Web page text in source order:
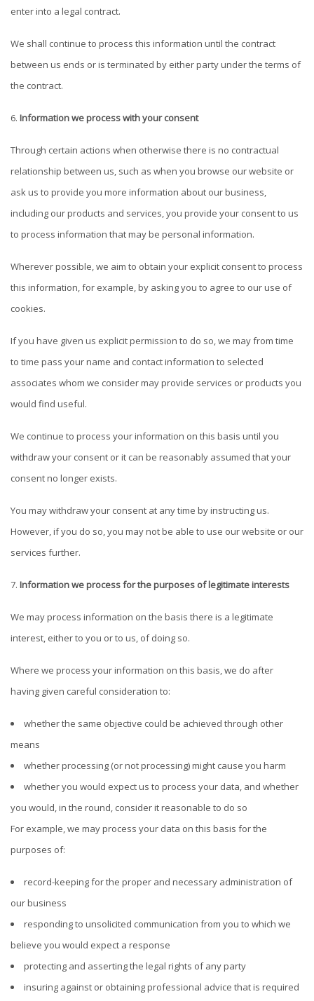
enter into a legal contract.
We shall continue to process this information until the contract
between us ends or is terminated by either party under the terms of
the contract.
Information we process with your consent
Through certain actions when otherwise there is no contractual
relationship between us, such as when you browse our website or
ask us to provide you more information about our business,
including our products and services, you provide your consent to us
to process information that may be personal information.
Wherever possible, we aim to obtain your explicit consent to process
this information, for example, by asking you to agree to our use of
cookies.
If you have given us explicit permission to do so, we may from time
to time pass your name and contact information to selected
associates whom we consider may provide services or products you
would find useful.
We continue to process your information on this basis until you
withdraw your consent or it can be reasonably assumed that your
consent no longer exists.
You may withdraw your consent at any time by instructing us.
However, if you do so, you may not be able to use our website or our
services further.
Information we process for the purposes of legitimate interests
We may process information on the basis there is a legitimate
interest, either to you or to us, of doing so.
Where we process your information on this basis, we do after
having given careful consideration to:
whether the same objective could be achieved through other
means
whether processing (or not processing) might cause you harm
whether you would expect us to process your data, and whether
you would, in the round, consider it reasonable to do so
For example, we may process your data on this basis for the
purposes of:
record-keeping for the proper and necessary administration of
our business
responding to unsolicited communication from you to which we
believe you would expect a response
protecting and asserting the legal rights of any party
insuring against or obtaining professional advice that is required